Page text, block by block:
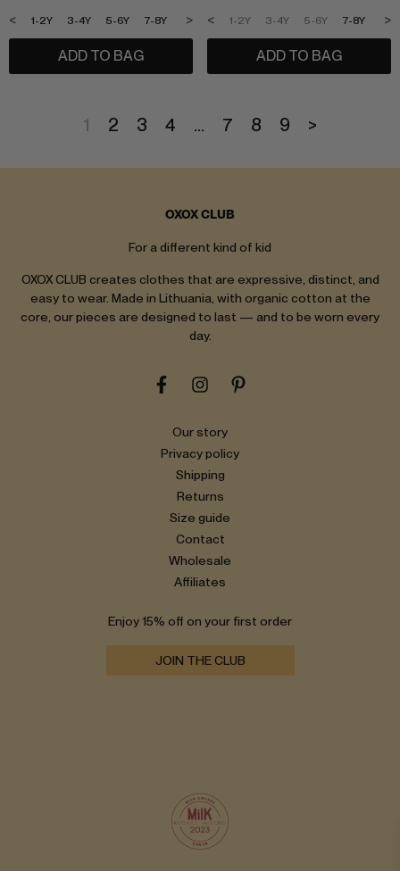
1-2Y 3-4Y 5-6Y 7-8Y 9-10Y 11-12Y
< >
ADD TO BAG
1-2Y 3-4Y 5-6Y 7-8Y 9-
< >
ADD TO BAG
1 2 3 4 … 7 8 9 >
OXOX CLUB
For a different kind of kid
OXOX CLUB creates clothes that are expressive, distinct, and
easy to wear. Made in Lithuania, with organic cotton at the
core, our pieces are designed to last — and to be worn every
day.
Our story
Privacy policy
Shipping
Returns
Size guide
Contact
Wholesale
Affiliates
Enjoy 15% off on your first order
JOIN THE CLUB